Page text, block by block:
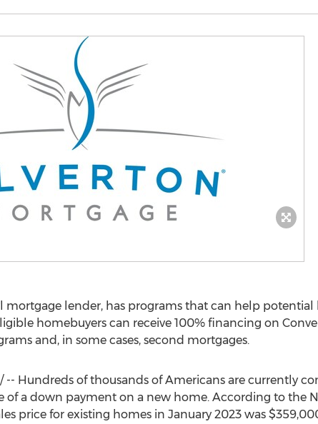
mortgage lender, has programs that can help potential
homebuyers can receive 100% financing on
and, in some cases, second mortgages.
-- Hundreds of thousands of Americans are currently
a down payment on a new home. According to the
price for existing homes in January 2023was